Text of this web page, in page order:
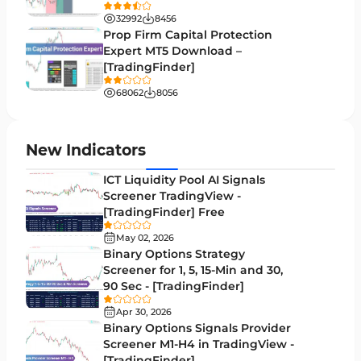
Volume Profile Indicators for MetaTrader 5
Lagging MT5 Indicators
Entry & Exit MT5 Indicators
Leading MT5 Indicators
MACD Indicators for MetaTrader 5
Market Sentiment Analysis Indicators for MT5
RSI Indicators for MetaTrader 5
Bands & Channels MT5 Indicators
Heatmap Indicators for MetaTrader 5
Elliott Wave MT5 Indicators
Oscillators MT5 Indicators
32992 8456
Prop Firm Capital Protection
Expert MT5 Download –
[TradingFinder]
68062 8056
New Indicators
ICT Liquidity Pool AI Signals
Screener TradingView -
[TradingFinder] Free
May 02, 2026
Binary Options Strategy
Screener for 1, 5, 15-Min and 30,
90 Sec - [TradingFinder]
Apr 30, 2026
Binary Options Signals Provider
Screener M1-H4 in TradingView -